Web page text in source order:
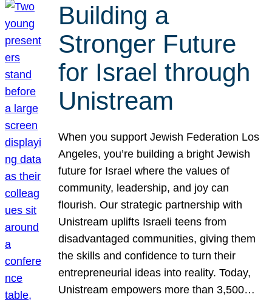
Building a
Stronger Future
for Israel through
Unistream
When you support Jewish Federation Los
Angeles, you’re building a bright Jewish
future for Israel where the values of
community, leadership, and joy can
flourish. Our strategic partnership with
Unistream uplifts Israeli teens from
disadvantaged communities, giving them
the skills and confidence to turn their
entrepreneurial ideas into reality. Today,
Unistream empowers more than 3,500…